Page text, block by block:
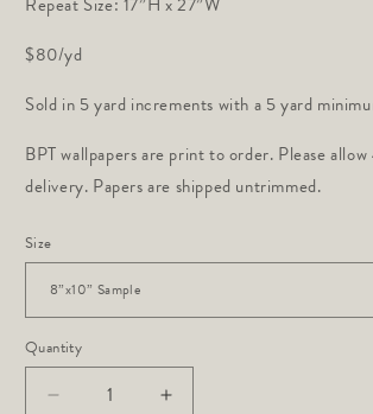
$80/yd
Sold in 5 yard increments with a 5 yard
BPT wallpapers are print to order. Please
delivery. Papers are shipped untrimmed.
Size
Quantity
Decrease
Increase